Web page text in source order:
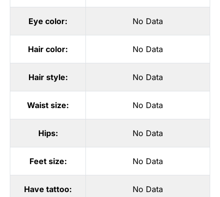
Eye color: No Data
Hair color: No Data
Hair style: No Data
Waist size: No Data
Hips: No Data
Feet size: No Data
Have tattoo: No Data